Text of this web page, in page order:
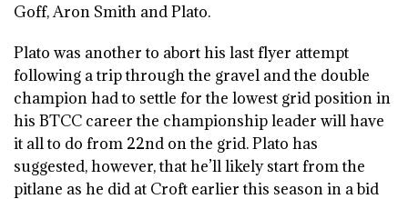
Goff, Aron Smith and Plato.
Plato was another to abort his last flyer attempt
following a trip through the gravel and the double
champion had to settle for the lowest grid position in
his BTCC career the championship leader will have
it all to do from 22nd on the grid. Plato has
suggested, however, that he’ll likely start from the
pitlane as he did at Croft earlier this season in a bid